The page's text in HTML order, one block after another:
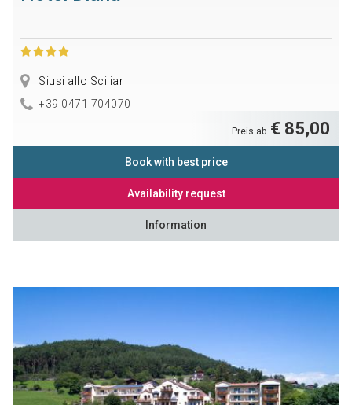
Siusi allo Sciliar
+39 0471 704070
Preis ab € 85,00
Book with best price
Availability request
Information